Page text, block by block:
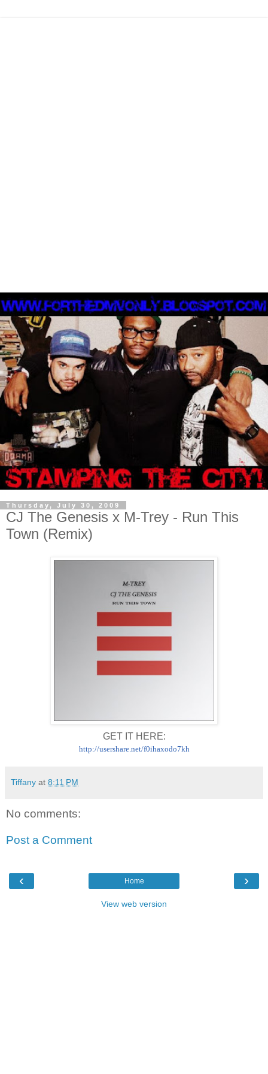
Thursday, July 30, 2009
CJ The Genesis x M-Trey - Run This
Town (Remix)
GET IT HERE:
http://usershare.net/f0ihaxodo7kh
Tiffany at 8:11 PM
No comments:
Post a Comment
‹ ›
Home
View web version